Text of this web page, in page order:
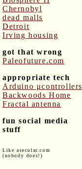
Chernobyl
dead malls
Detroit
Irving housing
got that wrong
Paleofuture.com
appropriate tech
Arduino μcontrollers
Backwoods Home
Fractal antenna
fun social media
stuff
Like asecular.com
(nobody does!)